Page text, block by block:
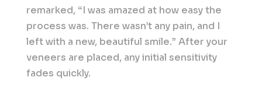
remarked, “I was amazed at how easy the
process was. There wasn’t any pain, and I
left with a new, beautiful smile.” After your
veneers are placed, any initial sensitivity
fades quickly.